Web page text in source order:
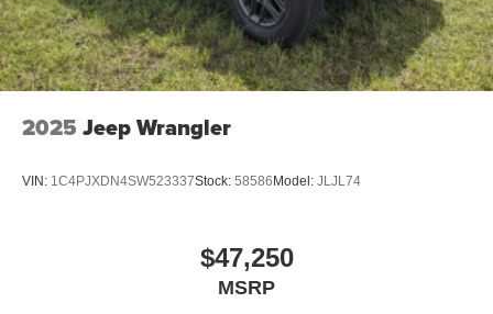
2025 Jeep Wrangler
VIN: 1C4PJXDN4SW523337Stock: 58586 Model: JLJL74
$47,250
MSRP